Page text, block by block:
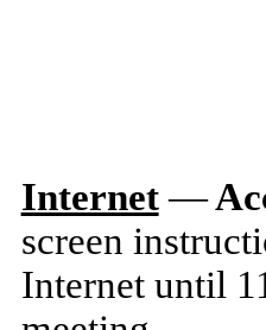
Internet —
screen
Internet until